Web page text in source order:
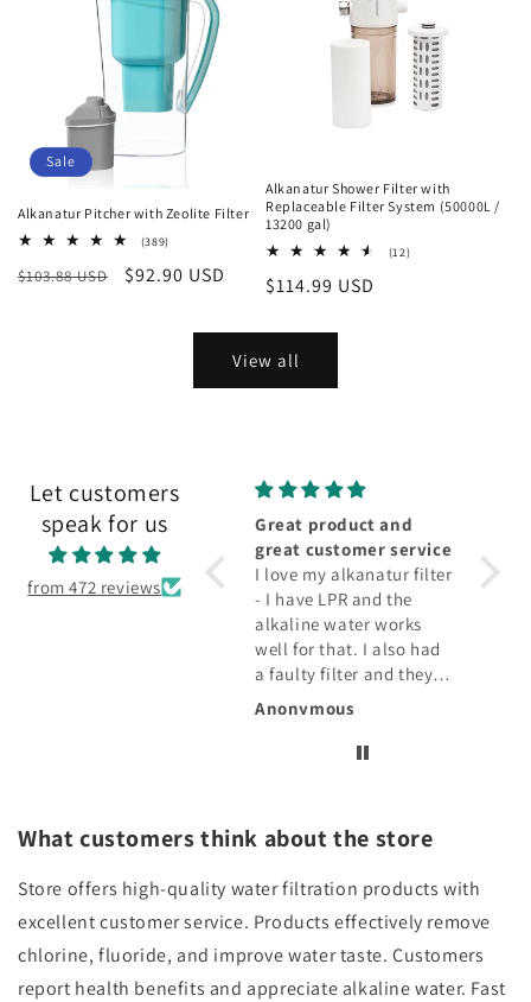
Sale
Alkanatur Pitcher with Zeolite Filter
(389)
reviews
Regular
$103.88 USD
Sale
$92.90 USD
Alkanatur Shower Filter with
Replaceable Filter System (50000L /
13200 gal)
(12)12
Regular
$114.99 USD
View all
Let customers
speak for us
from 472 reviews
Wonderful
Keeps my drink cold.
Holds plenty and love
the stainless steel
Great product and
great customer service
I love my alkanatur filter
- I have LPR and the
alkaline water works
well for that. I also had
a faulty filter and they
replaced that!!!
Anonymous
The
What customers think about the store
Store offers high-quality water filtration products with
excellent customer service. Products effectively remove
chlorine, fluoride, and improve water taste. Customers
report health benefits and appreciate alkaline water. Fast